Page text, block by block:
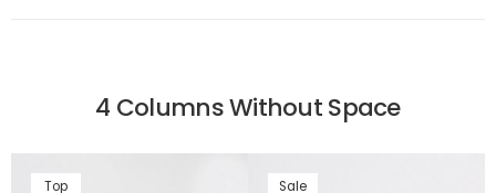
4 Columns Without Space
Top Sale